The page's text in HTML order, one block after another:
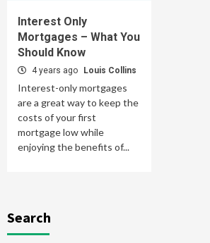
Interest Only
Mortgages – What You
Should Know
4 years ago Louis Collins
Interest-only mortgages
are a great way to keep the
costs of your first
mortgage low while
enjoying the benefits of...
Search